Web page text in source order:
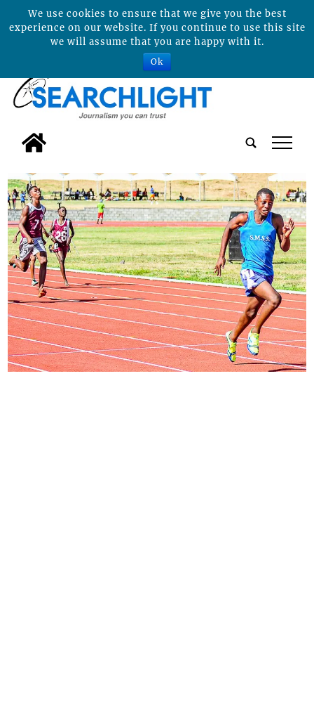
tap
We use cookies to ensure that we give you the best
experience on our website. If you continue to use this site
we will assume that you are happy with it.
Ok